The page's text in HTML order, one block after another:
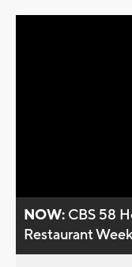
NOW: CBS 58
Restaurant